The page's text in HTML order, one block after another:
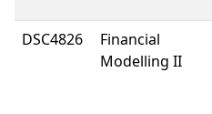
DSC4826
Financial
Modelling II